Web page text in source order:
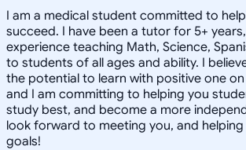
I am a medical student committed to
succeed. I have been a tutor for 5+
experience teaching Math, Science,
to students of all ages and ability. I
the potential to learn with positive one
and I am committing to helping you
study best, and become a more
look forward to meeting you, and
goals!